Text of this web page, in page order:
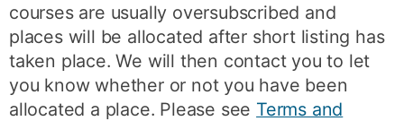
courses are usually oversubscribed and
places will be allocated after short listing has
taken place. We will then contact you to let
you know whether or not you have been
allocated a place. Please see Terms and